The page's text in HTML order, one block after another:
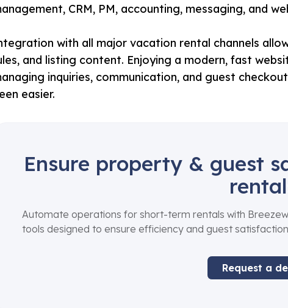
CRM, PM, accounting, messaging, and
with all major vacation rental channels
and listing content. Enjoying a modern, fast
inquiries, communication, and guest
easier.
Ensure property & guest
Automate operations for short-term rentals with
tools designed to ensure efficiency and guest
Request a